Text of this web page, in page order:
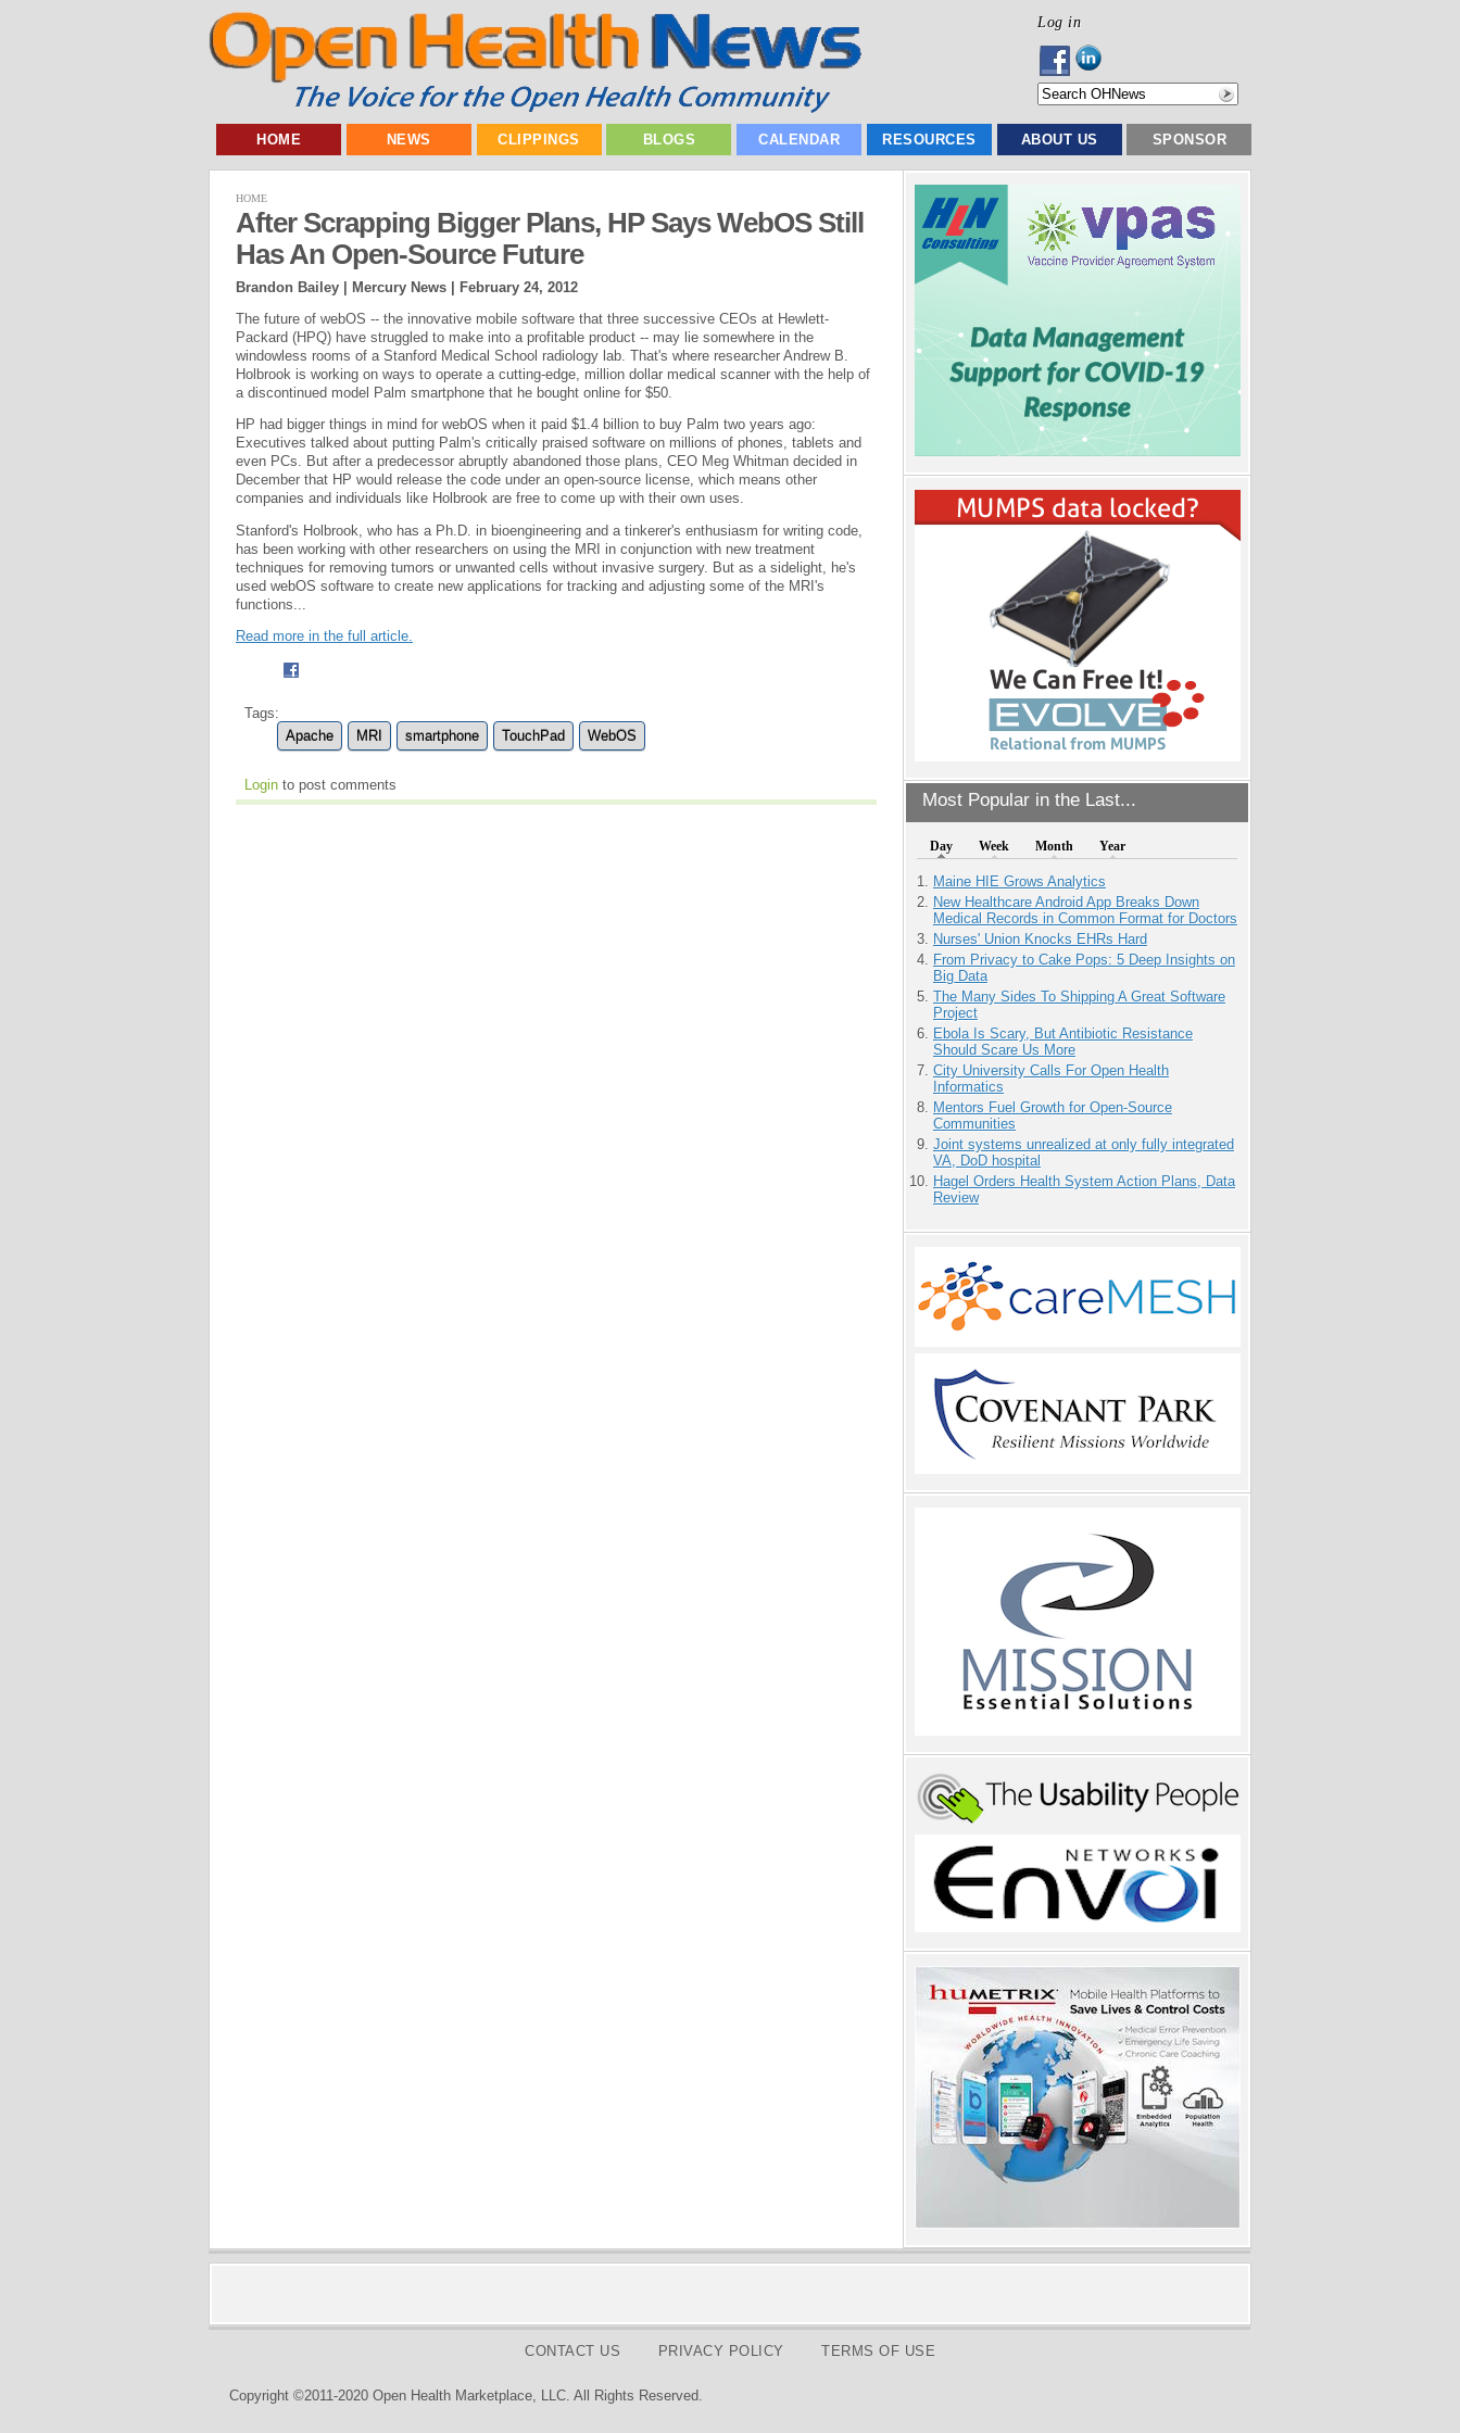
Log in
HOME NEWS CLIPPINGS BLOGS CALENDAR RESOURCES ABOUT US SPONSOR
Most Popular in the Last...
Day Week Month Year
Maine HIE Grows Analytics
New Healthcare Android App Breaks Down
Medical Records in Common Format for Doctors
Nurses' Union Knocks EHRs Hard
From Privacy to Cake Pops: 5 Deep Insights on
Big Data
The Many Sides To Shipping A Great Software
Project
Ebola Is Scary, But Antibiotic Resistance
Should Scare Us More
City University Calls For Open Health
Informatics
Mentors Fuel Growth for Open-Source
Communities
Joint systems unrealized at only fully integrated
VA, DoD hospital
Hagel Orders Health System Action Plans, Data
Review
HOME
After Scrapping Bigger Plans, HP Says WebOS Still
Has An Open-Source Future
Brandon Bailey | Mercury News |
February 24, 2012
The future of webOS -- the innovative mobile software that three successive CEOs at Hewlett-
Packard (HPQ) have struggled to make into a profitable product -- may lie somewhere in the
windowless rooms of a Stanford Medical School radiology lab. That's where researcher Andrew B.
Holbrook is working on ways to operate a cutting-edge, million dollar medical scanner with the help of
a discontinued model Palm smartphone that he bought online for $50.
HP had bigger things in mind for webOS when it paid $1.4 billion to buy Palm two years ago:
Executives talked about putting Palm's critically praised software on millions of phones, tablets and
even PCs. But after a predecessor abruptly abandoned those plans, CEO Meg Whitman decided in
December that HP would release the code under an open-source license, which means other
companies and individuals like Holbrook are free to come up with their own uses.
Stanford's Holbrook, who has a Ph.D. in bioengineering and a tinkerer's enthusiasm for writing code,
has been working with other researchers on using the MRI in conjunction with new treatment
techniques for removing tumors or unwanted cells without invasive surgery. But as a sidelight, he's
used webOS software to create new applications for tracking and adjusting some of the MRI's
functions...
Read more in the full article.
Tags:
Apache
MRI smartphone TouchPad WebOS
Login to post comments
CONTACT US PRIVACY POLICY TERMS OF USE
Copyright ©2011-2020 Open Health Marketplace, LLC. All Rights Reserved.